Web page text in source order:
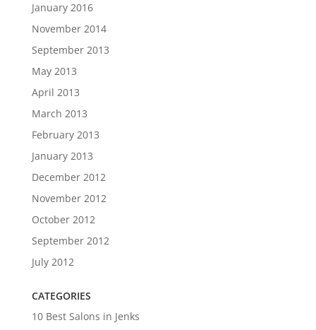
January 2016
November 2014
September 2013
May 2013
April 2013
March 2013
February 2013
January 2013
December 2012
November 2012
October 2012
September 2012
July 2012
CATEGORIES
10 Best Salons in Jenks